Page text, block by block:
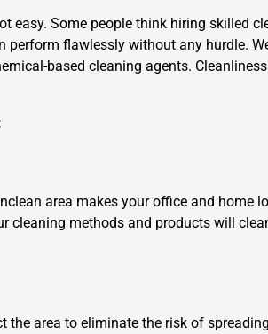
easy. Some people think hiring skilled
perform flawlessly without any hurdle.
based cleaning agents.
area makes your office and home
cleaning methods and products will
area to eliminate the risk of